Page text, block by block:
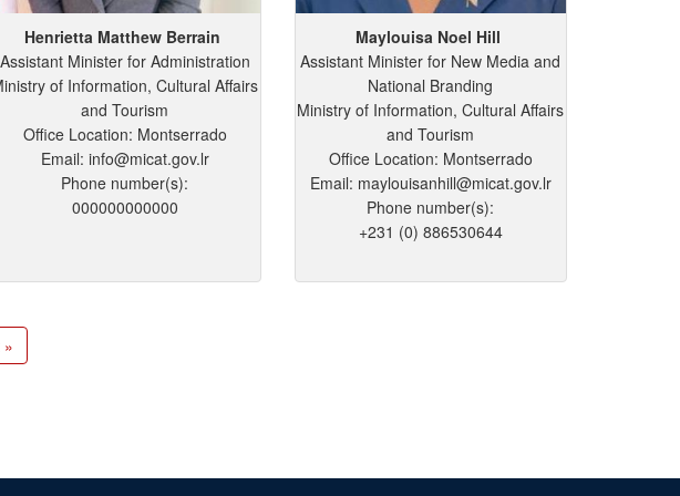
Henrietta Matthew Berrain
Assistant Minister for Administration
of Information, Cultural Affairs
and Tourism
Office Location: Montserrado
Email: info@micat.gov.lr
Phone number(s):
000000000000
Maylouisa Noel Hill
Assistant Minister for New Media and
National Branding
Ministry of Information, Cultural Affairs
and Tourism
Office Location: Montserrado
Email: maylouisanhill@micat.gov.lr
Phone number(s):
+231 (0) 886530644
»